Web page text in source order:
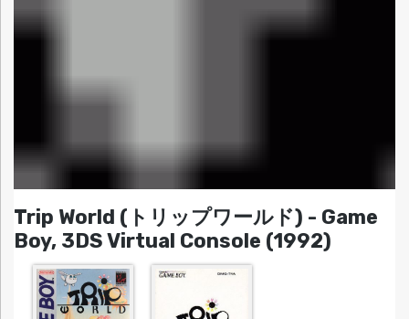
Trip World (トリップワールド) - Game
Boy, 3DS Virtual Console (1992)